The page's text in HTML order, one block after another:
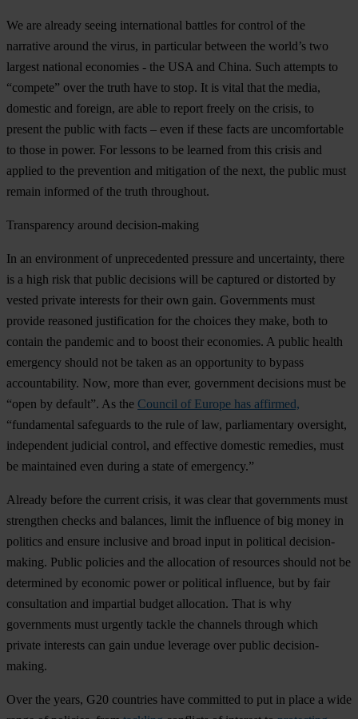
We are already seeing international battles for control of the
narrative around the virus, in particular between the world’s two
largest national economies - the USA and China. Such attempts to
“compete” over the truth have to stop. It is vital that the media,
domestic and foreign, are able to report freely on the crisis, to
present the public with facts – even if these facts are uncomfortable
to those in power. For lessons to be learned from this crisis and
applied to the prevention and mitigation of the next, the public must
remain informed of the truth throughout.
Transparency around decision-making
In an environment of unprecedented pressure and uncertainty, there
is a high risk that public decisions will be captured or distorted by
vested private interests for their own gain. Governments must
provide reasoned justification for the choices they make, both to
contain the pandemic and to boost their economies. A public health
emergency should not be taken as an opportunity to bypass
accountability. Now, more than ever, government decisions must be
“open by default”. As the Council of Europe has affirmed,
“fundamental safeguards to the rule of law, parliamentary oversight,
independent judicial control, and effective domestic remedies, must
be maintained even during a state of emergency.”
Already before the current crisis, it was clear that governments must
strengthen checks and balances, limit the influence of big money in
politics and ensure inclusive and broad input in political decision-
making. Public policies and the allocation of resources should not be
determined by economic power or political influence, but by fair
consultation and impartial budget allocation. That is why
governments must urgently tackle the channels through which
private interests can gain undue leverage over public decision-
making.
Over the years, G20 countries have committed to put in place a wide